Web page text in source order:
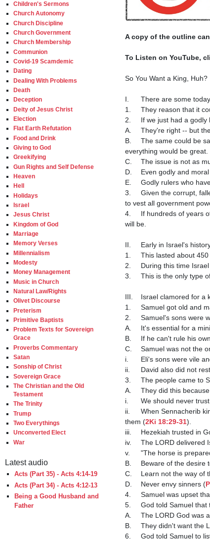
Children's Sermons
Church Autonomy
Church Discipline
Church Government
Church Membership
Communion
Covid-19 Scamdemic
Dating
Dealing With Problems
Death
Deception
Deity of Jesus Christ
Election
Flat Earth Refutation
Food and Drink
Giving to God
Greekifying
Gun Rights and Self Defense
Heaven
Hell
Holidays
Israel
Jesus Christ
Kingdom of God
Marriage
Memory Verses
Millennialism
Modesty
Money Management
Music in Church
Natural Law/Rights
Olivet Discourse
Preterism
Primitive Baptists
Problem Texts for Sovereign
Grace
Proverbs Commentary
Satan
Sonship of Christ
Sovereign Grace
The Christian and the Old
Testament
The Trinity
Trump
Two Everythings
Unconverted Elect
War
Latest audio
Acts (Part 35) - Acts 4:14-19
Acts (Part 34) - Acts 4:12-13
Being a Good Husband and
Father
A copy of the outline
To Listen on YouTube,
So You Want a King, Huh?
I.	There are some today who are proponents of a monarchy, in which we would be ruled by a king.
1.	They reason that it couldn't be worse than the form of government that we have now, and would probably be better.
2.	If we just had a godly king, everything would be great, they surmise.
A.	They're right -- but
B.	The same could be said about republican government - if we just had a godly president, senators, congressmen, and judges,
everything would be great.
C.	The issue is not as much about the type of government, as it is about the character of the people and rulers.
D.	Even godly and moral rulers are not a guarantee of a peaceful and prosperous country.
E.	Godly rulers who have a poor understanding of economics and foreign policy would likewise be a disaster for a country.
3.	Given the corrupt, fallen nature of man, and the fact that "power corrupts and absolute power corrupts absolutely", it is not wise
to vest all government
4.	If hundreds of years of European history isn't enough to dissuade the proponents of monarchy, hopefully what the Bible says
will be.
II.	Early in Israel's history, God gave them judges to rule over them.
1.	This lasted about
2.	During this time
3.	This is the only type of monarchy that is desirable in my opinion.
III.	Israel clamored for a king.
1.	Samuel got old
2.	Samuel's sons
A.	It's essential for a
B.	If he can't rule his
C.	Samuel was not the only great man that had bad kids.
i.	Eli's sons were vile
ii.	David also did not
3.	The people came
A.	They did this
i.	We should never
ii.	When Sennacherib king of Assyria threatened to destroy Israel, he tried to convince the people to not trust in God to deliver
them (2Ki 18:29-31).
iii.	Hezekiah trusted
iv.	The LORD
v.	"The horse is
B.	Beware of the desire to imitate the heathen.
C.	Learn not the way
D.	Never envy sinners (
4.	Samuel was upset
5.	God told Samuel
A.	The LORD God
B.	They didn't want the LORD to reign over them; they wanted to be like their neighbors.
6.	God told Samuel